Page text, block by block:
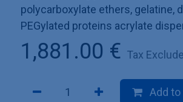
polycarboxylate ethers, gelatine,
PEGylated proteins acrylate
1,881.00 € Tax
Add